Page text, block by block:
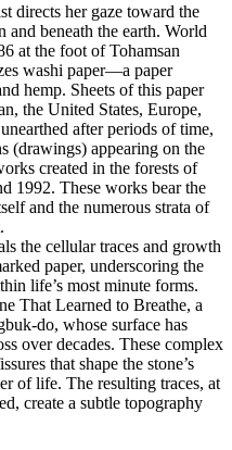
directs her gaze toward the
beneath the earth. World
at the foot of Tohamsan
washi paper―a paper
hemp. Sheets of this paper
the United States, Europe,
after periods of time,
(drawings) appearing on the
created in the forests of
1992. These works bear the
and the numerous strata of
the cellular traces and growth
paper, underscoring the
life’s most minute forms.
That Learned to Breathe, a
do, whose surface has
over decades. These complex
that shape the stone’s
of life. The resulting traces, at
create a subtle topography